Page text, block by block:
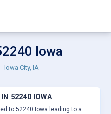
Iowa
Iowa City, IA
52240 IOWA
to 52240 Iowa leading to a